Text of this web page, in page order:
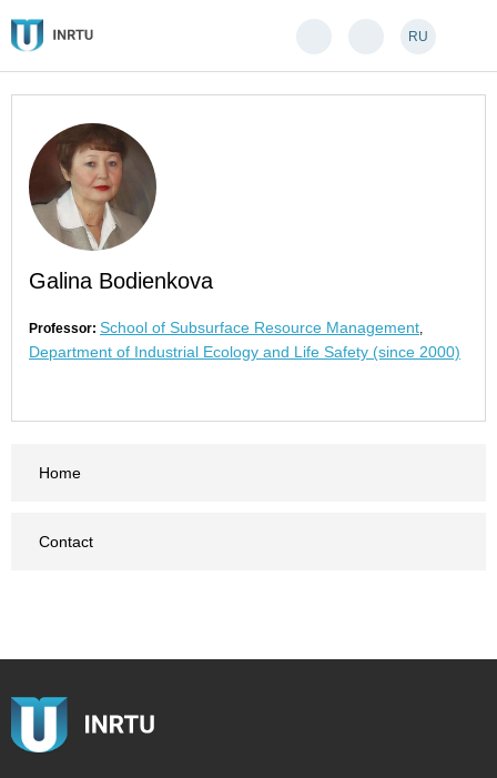
RU
Galina Bodienkova
Professor: School of Subsurface Resource Management,
Department of Industrial Ecology and Life Safety (since 2000)
Home
Contact